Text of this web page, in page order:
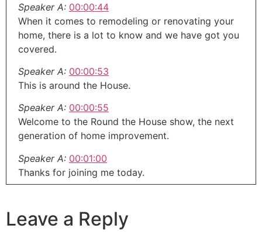
Speaker A: 00:00:44
When it comes to remodeling or renovating your
home, there is a lot to know and we have got you
covered.
Speaker A: 00:00:53
This is around the House.
Speaker A: 00:00:55
Welcome to the Round the House show, the next
generation of home improvement.
Speaker A: 00:01:00
Thanks for joining me today.
Leave a Reply